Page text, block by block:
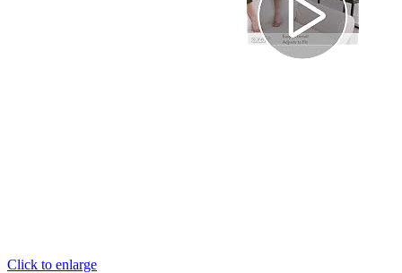
Click to enlarge